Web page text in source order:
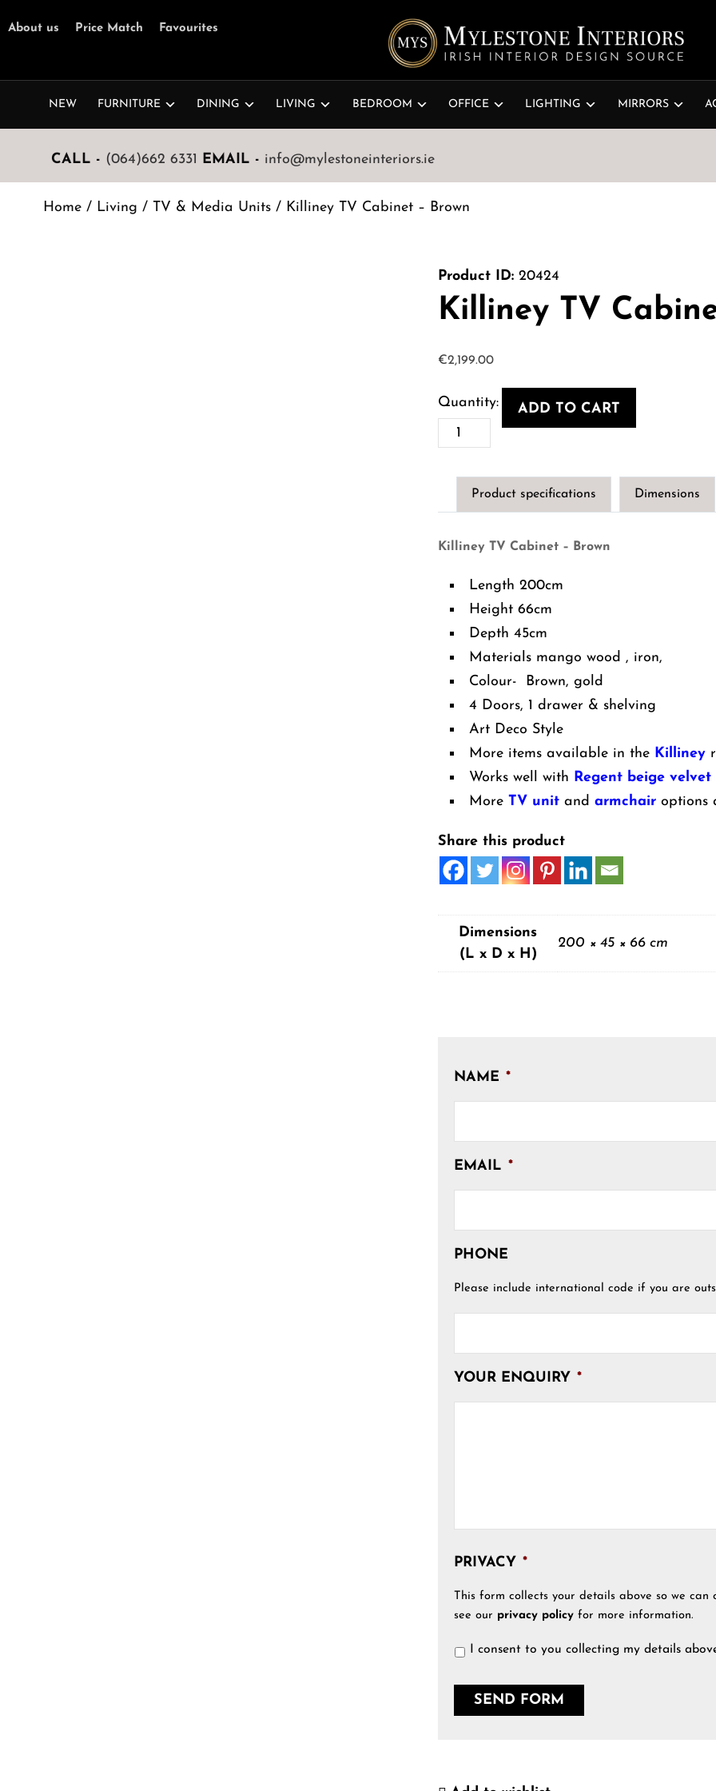
About us Price Match Favourites
NEW FURNITURE DINING LIVING BEDROOM OFFICE LIGHTING MIRRORS
CALL - (064)662 6331 EMAIL - info@mylestoneinteriors.ie
Home/ Living / TV & Media Units/ Killiney TV Cabinet – Brown
Product ID: 20424
Killiney TV
€2,199.00
Killiney
TV
Cabinet
quantity
ADD TO CART
Product specifications Dimensions
Killiney TV Cabinet – Brown
Length 200cm
Height 66cm
Depth 45cm
Materials mango wood , iron,
Colour- Brown, gold
4 Doors, 1 drawer & shelving
Art Deco Style
More items available in the Killiney
Works well with Regent beige
MoreTV unit andarmchair options
Share this product
Dimensions
(L x D x H)
200 × 45 × 66 cm
NAME *
EMAIL *
PHONE
Please include international code if you are
YOUR ENQUIRY *
PRIVACY *
This form collects your details above so we
see our privacy policy for more information.
I consent to you collecting my details